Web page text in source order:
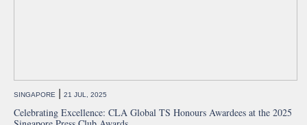
SINGAPORE 21 JUL, 2025
Celebrating Excellence: CLA Global TS Honours Awardees at the 2025